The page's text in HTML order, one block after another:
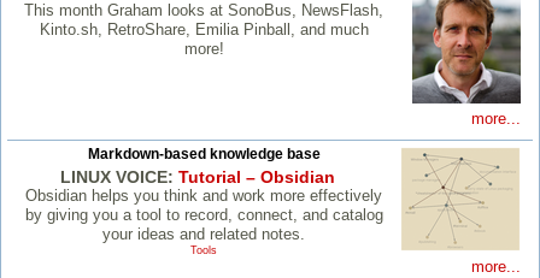
This month Graham looks at SonoBus, NewsFlash,
Kinto.sh, RetroShare, Emilia Pinball, and much
more!
more...
Markdown-based knowledge base
LINUX VOICE: Tutorial – Obsidian
Obsidian helps you think and work more effectively
by giving you a tool to record, connect, and catalog
your ideas and related notes.
Tools
more...